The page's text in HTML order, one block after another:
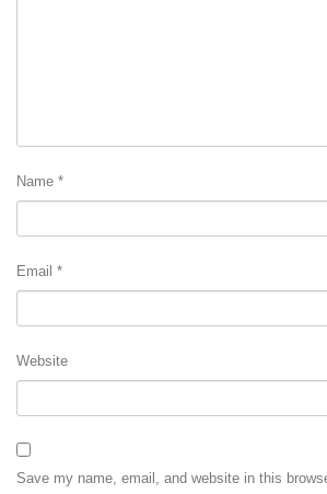
Name *
Email *
Website
Save my name, email, and website in this